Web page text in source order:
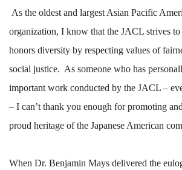
As the oldest and largest Asian Pacific
organization, I know that the JACL strives
honors diversity by respecting values of
social justice. As someone who has
important work conducted by the JACL –
– I can’t thank you enough for promoting
proud heritage of the Japanese American
When Dr. Benjamin Mays delivered the